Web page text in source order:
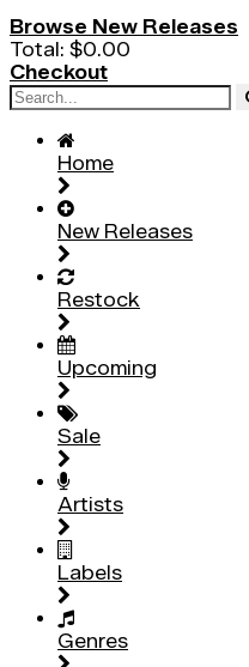
Browse New Releases
Total: $0.00
Checkout
Home
New Releases
Restock
Upcoming
Sale
Artists
Labels
Genres